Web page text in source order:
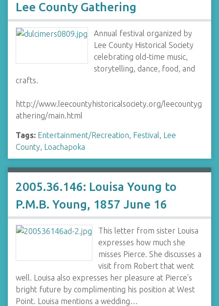
Lee County Gathering
Annual festival organized by
Lee County Historical Society
celebrating old-time music,
storytelling, dance, food, and
crafts.
http://www.leecountyhistoricalsociety.org/leecountyg
athering/main.html
Tags: Entertainment/Recreation, Festival, Lee
County, Loachapoka
2005.36.146: Louisa Young to
P.M.B. Young, 1857 June 16
This letter from sister Louisa
expresses how much she
misses Pierce. She discusses a
visit from Robert that went
well. Louisa also expresses her pleasure at Pierce's
bright future by complimenting his position at West
Point. Louisa mentions a wedding…